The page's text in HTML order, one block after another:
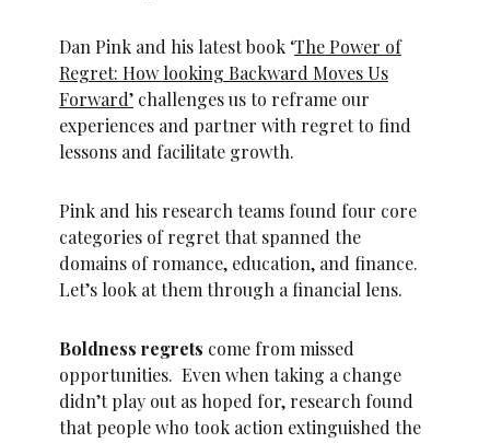
Dan Pink and his latest book ‘The Power of
Regret: How looking Backward Moves Us
Forward’ challenges us to reframe our
experiences and partner with regret to find
lessons and facilitate growth.
Pink and his research teams found four core
categories of regret that spanned the
domains of romance, education, and finance.
Let’s look at them through a financial lens.
Boldness regrets come from missed
opportunities. Even when taking a change
didn’t play out as hoped for, research found
that people who took action extinguished the